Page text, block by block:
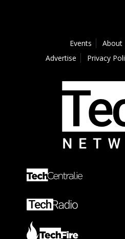
Events About
Advertise
Privacy